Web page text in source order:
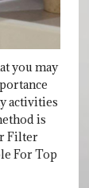
you may
activities
is
Filter
For Top